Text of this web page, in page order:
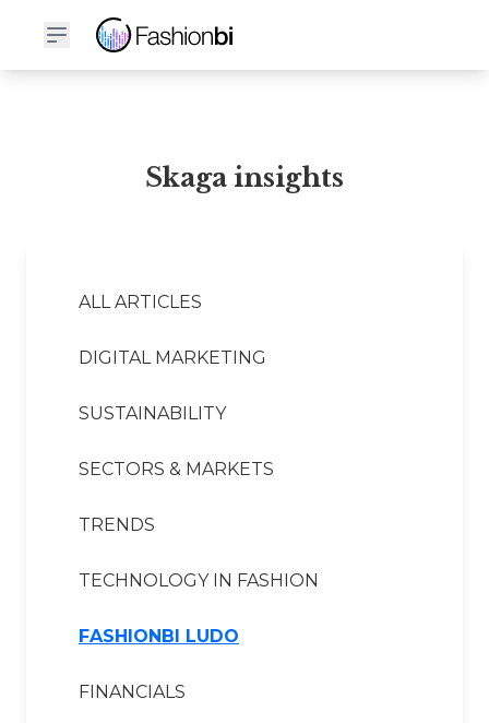
Skaga Financial Report
Skaga insights
ALL ARTICLES
DIGITAL MARKETING
SUSTAINABILITY
SECTORS & MARKETS
TRENDS
TECHNOLOGY IN FASHION
FASHIONBI LUDO
FINANCIALS